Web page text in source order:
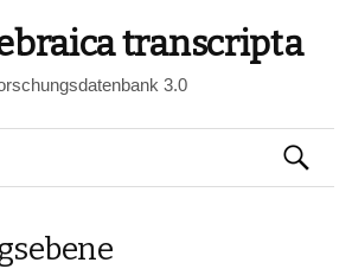
transcripta
3.0
Suchen
nach: